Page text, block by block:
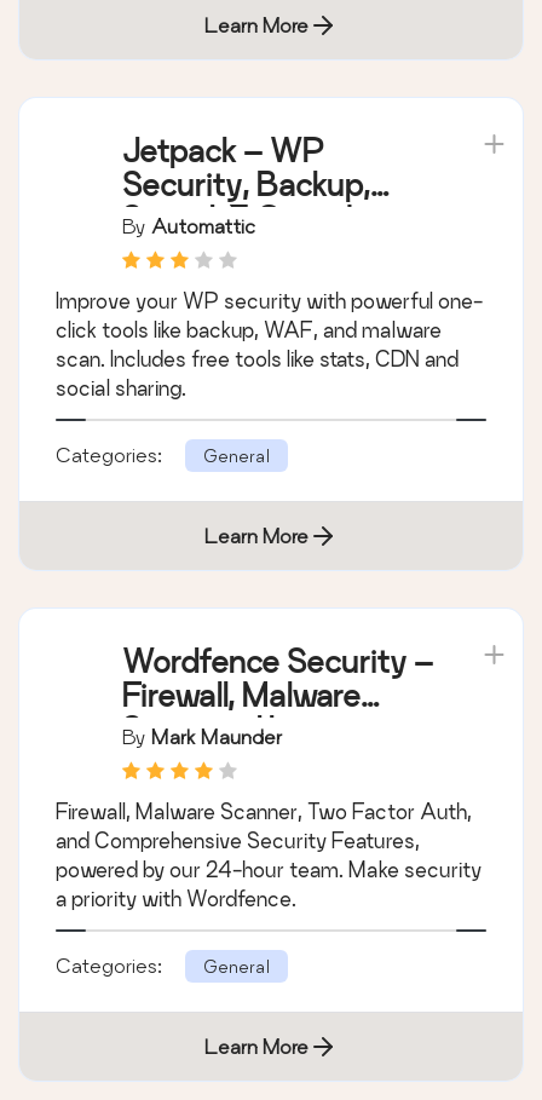
Learn More
Jetpack – WP
Security, Backup,
Speed, & Growth
By Automattic
Improve your WP security with powerful one-
click tools like backup, WAF, and malware
scan. Includes free tools like stats, CDN and
social sharing.
Categories: General
Learn More
Wordfence Security –
Firewall, Malware
Scan, and Login
Security
By Mark Maunder
Firewall, Malware Scanner, Two Factor Auth,
and Comprehensive Security Features,
powered by our 24-hour team. Make security
a priority with Wordfence.
Categories: General
Learn More